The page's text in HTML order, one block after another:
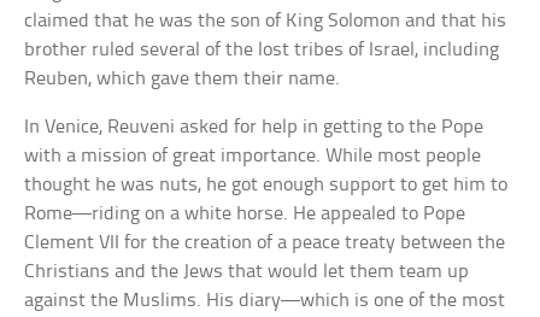
claimed that he was the son of King Solomon and that his
brother ruled several of the lost tribes of Israel, including
Reuben, which gave them their name.
In Venice, Reuveni asked for help in getting to the Pope
with a mission of great importance. While most people
thought he was nuts, he got enough support to get him to
Rome—riding on a white horse. He appealed to Pope
Clement VII for the creation of a peace treaty between the
Christians and the Jews that would let them team up
against the Muslims. His diary—which is one of the most